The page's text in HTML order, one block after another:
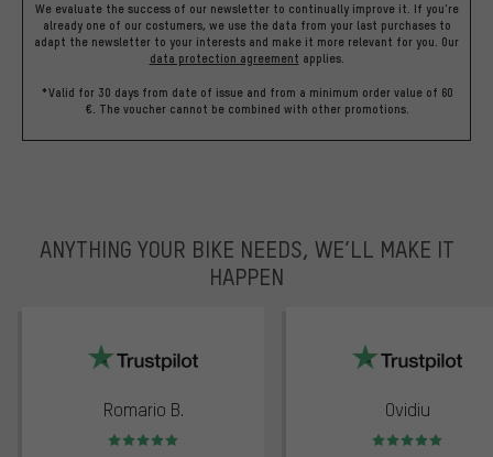
We evaluate the success of our newsletter to continually improve it. If you're
already one of our costumers, we use the data from your last purchases to
adapt the newsletter to your interests and make it more relevant for you. Our
data protection agreement applies.
*Valid for 30 days from date of issue and from a minimum order value of 60
€. The voucher cannot be combined with other promotions.
ANYTHING YOUR BIKE NEEDS, WE’LL MAKE IT
HAPPEN
Romario B.
Rating: 5 of 5
Ovidiu
Rating: 5 of 5